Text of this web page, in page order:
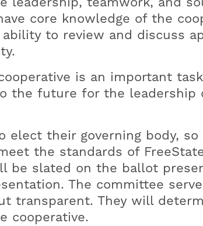
Guide
Payment Options
Vanilla Direct Pay
High Bill Concern
Local Sponsorships
Youth Programs
Dolly Parton's
Safety
Safety
Safety
To Avoid Scams
core knowledge of the
to review and discuss
is an important
the future for the leadership
elect their governing body,
the standards of
be slated on the ballot
The committee
transparent. They will
cooperative.